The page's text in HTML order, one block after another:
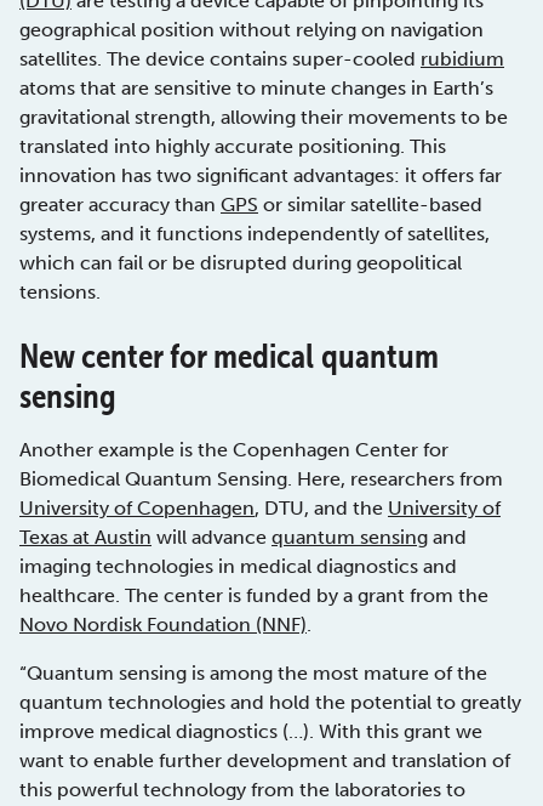
geographical position without relying on navigation
satellites. The device contains super-cooled rubidium
atoms that are sensitive to minute changes in Earth’s
gravitational strength, allowing their movements to be
translated into highly accurate positioning. This
innovation has two significant advantages: it offers far
greater accuracy than GPS or similar satellite-based
systems, and it functions independently of satellites,
which can fail or be disrupted during geopolitical
tensions.
New center for medical quantum
sensing
Another example is the Copenhagen Center for
Biomedical Quantum Sensing. Here, researchers from
University of Copenhagen, DTU, and the University of
Texas at Austin will advance quantum sensing and
imaging technologies in medical diagnostics and
healthcare. The center is funded by a grant from the
Novo Nordisk Foundation (NNF).
“Quantum sensing is among the most mature of the
quantum technologies and hold the potential to greatly
improve medical diagnostics (…). With this grant we
want to enable further development and translation of
this powerful technology from the laboratories to